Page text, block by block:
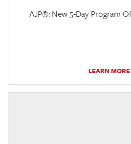
AJP®: New 5-Day Program
LEARN MORE